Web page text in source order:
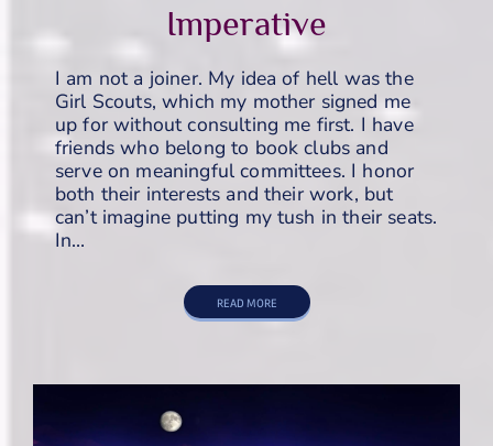
Imperative
I am not a joiner. My idea of hell was the
Girl Scouts, which my mother signed me
up for without consulting me first. I have
friends who belong to book clubs and
serve on meaningful committees. I honor
both their interests and their work, but
can’t imagine putting my tush in their seats.
In…
READ MORE